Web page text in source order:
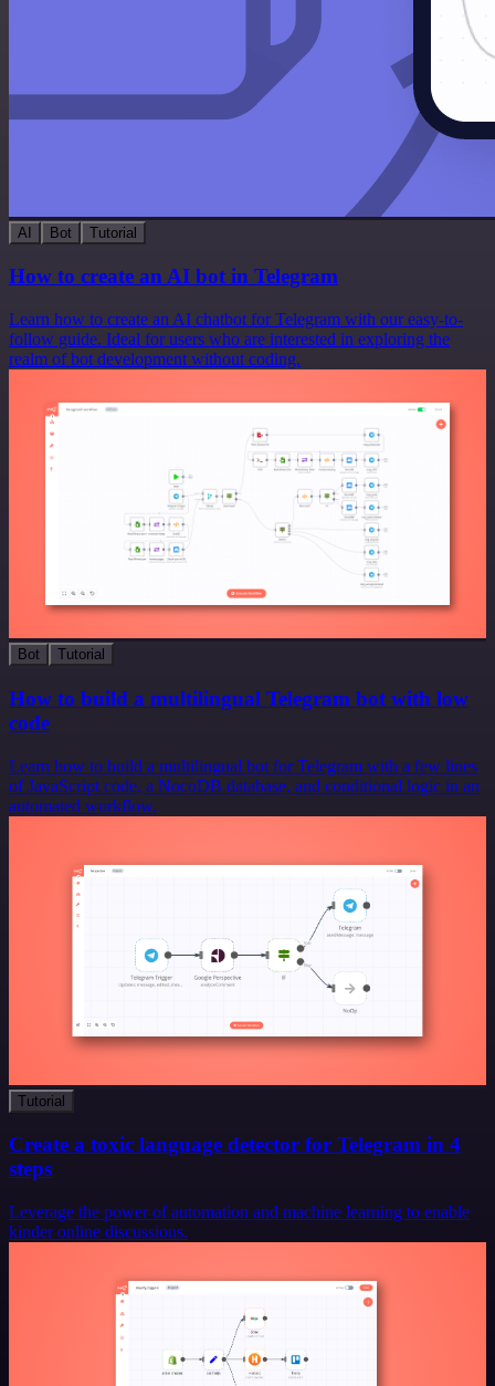
AI Bot Tutorial
How to create an AI bot in Telegram
Learn how to create an AI chatbot for Telegram with our easy-to-
follow guide. Ideal for users who are interested in exploring the
realm of bot development without coding.
Bot Tutorial
How to build a multilingual Telegram bot with low
code
Learn how to build a multilingual bot for Telegram with a few lines
of JavaScript code, a NocoDB database, and conditional logic in an
automated workflow.
Tutorial
Create a toxic language detector for Telegram in 4
steps
Leverage the power of automation and machine learning to enable
kinder online discussions.